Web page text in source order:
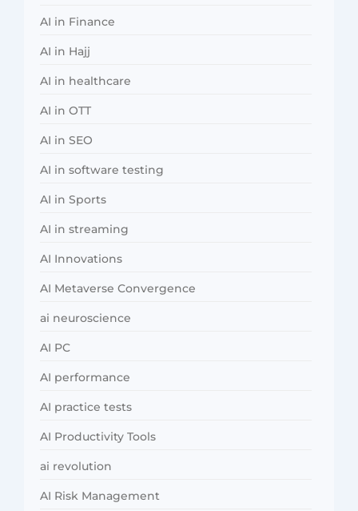
AI in Finance
AI in Hajj
AI in healthcare
AI in OTT
AI in SEO
AI in software testing
AI in Sports
AI in streaming
AI Innovations
AI Metaverse Convergence
ai neuroscience
AI PC
AI performance
AI practice tests
AI Productivity Tools
ai revolution
AI Risk Management